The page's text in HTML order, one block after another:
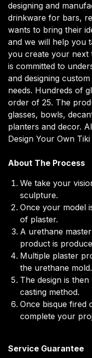
designing and
drinkware for bars,
wants to bring their
and we will help you
you create your next
is committed to
and designing
needs. Hundreds of
order of 25. The
glasses, bowls,
planters and decor.
Design Your Own
About The Process
We take your
sculpture.
Once your model
of plaster.
A urethane
product is
Multiple plaster
the urethane mold.
The design is
casting method.
Once bisque fired
complete your
Service Guarantee